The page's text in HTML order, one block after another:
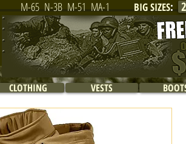
M-65 N-3B M-51 MA-1 BIG SIZES:
CLOTHING VESTS